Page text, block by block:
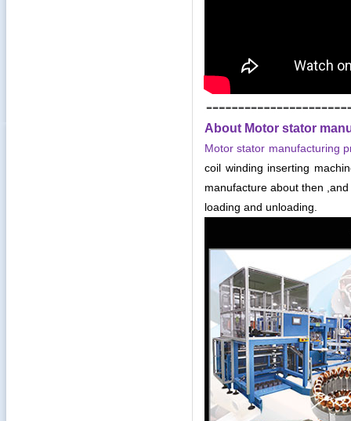
About Motor stator
Motor stator manufacturing
coil winding inserting
manufacture about then
loading and unloading.